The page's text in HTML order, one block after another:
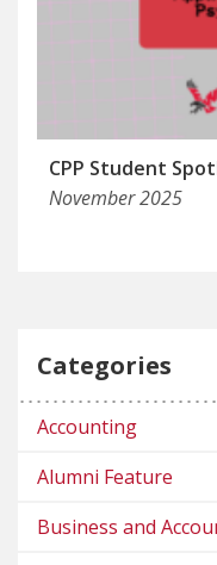
CPP Student
November 2025
Categories
Accounting
Alumni Feature
Business and